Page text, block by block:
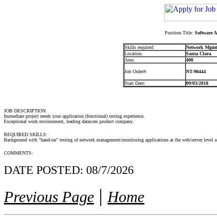
Position Title: Software
Skills required:
Network
Location:
Santa Clara
Area:
408
Job Order#: NT-90444
Start Date: 09/03/2018
JOB DESCRIPTION:
Immediate project needs your application (functional) testing experience.
Exceptional work environment, leading datacom product company.
REQUIRED SKILLS:
Background with "hand-on" testing of network management/monitoring applications at the web/server level
COMMENTS:
DATE POSTED: 08/7/2026
Previous Page | Home